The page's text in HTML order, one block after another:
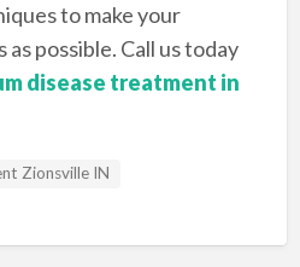
to make your
possible. Call us today
disease treatment in
Zionsville IN